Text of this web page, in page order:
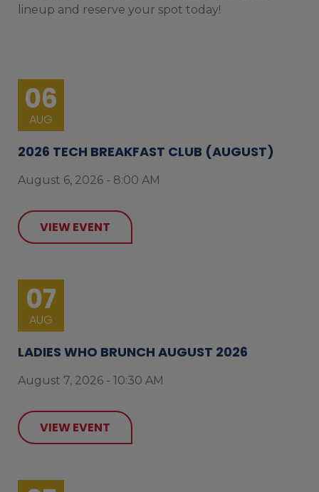
lineup and reserve your spot today!
06
AUG
2026 TECH BREAKFAST CLUB (AUGUST)
August 6, 2026 - 8:00 AM
VIEW EVENT
07
AUG
LADIES WHO BRUNCH AUGUST 2026
August 7, 2026 - 10:30 AM
VIEW EVENT